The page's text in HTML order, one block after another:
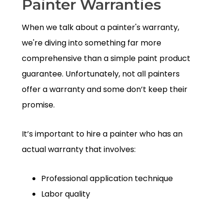
Painter Warranties
When we talk about a painter's warranty,
we're diving into something far more
comprehensive than a simple paint product
guarantee. Unfortunately, not all painters
offer a warranty and some don’t keep their
promise.
It’s important to hire a painter who has an
actual warranty that involves:
Professional application technique
Labor quality